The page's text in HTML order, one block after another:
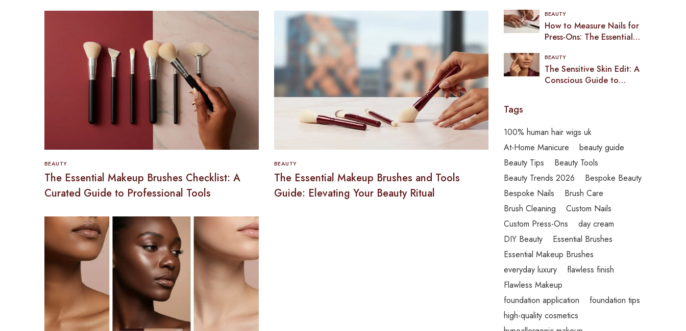
BEAUTY
The Essential Makeup Brushes Checklist: A
Curated Guide to Professional Tools
BEAUTY
The Essential Makeup Brushes and Tools
Guide: Elevating Your Beauty Ritual
2026
BEAUTY
How to Measure Nails for
Press-Ons: The Essential
(2026)
BEAUTY
The Sensitive Skin Edit: A
Conscious Guide to
Tags
100% human hair wigs uk
At-Home Manicure
beauty guide
Beauty Tips
Beauty Tools
Beauty Trends 2026
Bespoke Beauty
Bespoke Nails
Brush Care
Brush Cleaning
Custom Nails
Custom Press-Ons
day cream
DIY Beauty
Essential Brushes
Essential Makeup Brushes
everyday luxury
flawless finish
Flawless Makeup
foundation application
foundation tips
high-quality cosmetics